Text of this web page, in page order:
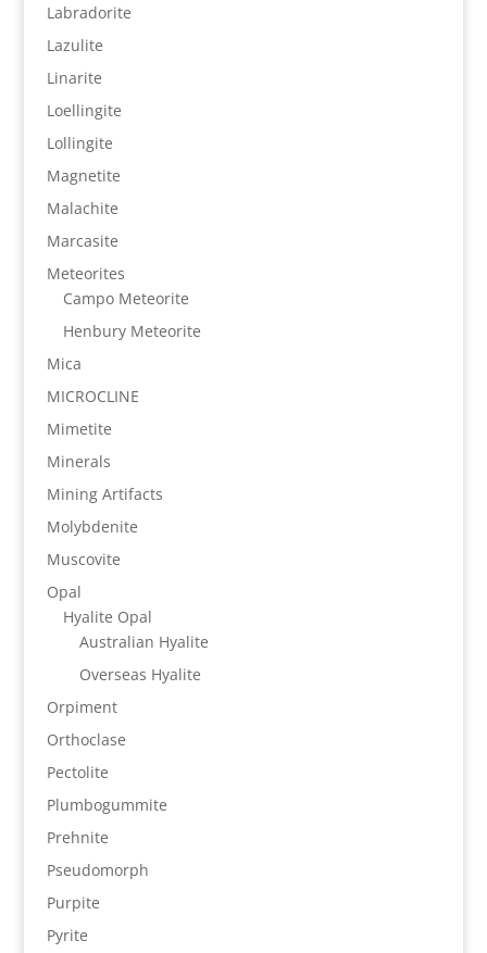
Labradorite
Lazulite
Linarite
Loellingite
Lollingite
Magnetite
Malachite
Marcasite
Meteorites
Campo Meteorite
Henbury Meteorite
Mica
MICROCLINE
Mimetite
Minerals
Mining Artifacts
Molybdenite
Muscovite
Opal
Hyalite Opal
Australian Hyalite
Overseas Hyalite
Orpiment
Orthoclase
Pectolite
Plumbogummite
Prehnite
Pseudomorph
Purpite
Pyrite